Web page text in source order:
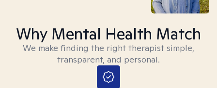
Why Mental Health Match
We make finding the right therapist simple,
transparent, and personal.